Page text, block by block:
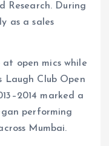
Research. During
as a sales
open mics while
Laugh Club Open
marked a
performing
Mumbai.